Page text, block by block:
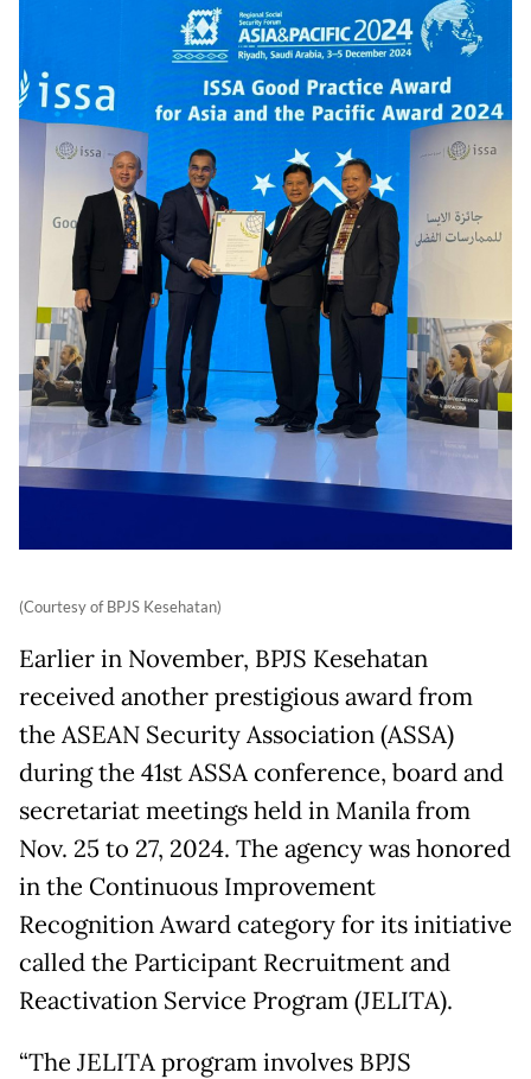
(Courtesy of BPJS Kesehatan)
Earlier in November, BPJS Kesehatan
received another prestigious award from
the ASEAN Security Association (ASSA)
during the 41st ASSA conference, board and
secretariat meetings held in Manila from
Nov. 25 to 27, 2024. The agency was honored
in the Continuous Improvement
Recognition Award category for its initiative
called the Participant Recruitment and
Reactivation Service Program (JELITA).
“The JELITA program involves BPJS